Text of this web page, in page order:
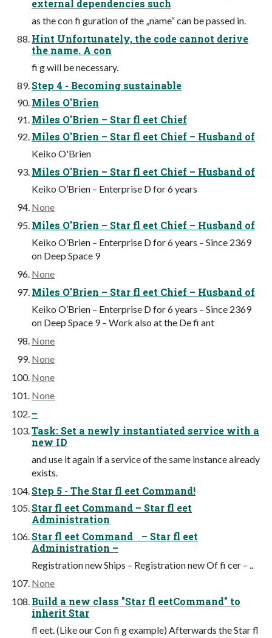
external dependencies such
as the con fi guration of the „name“ can be passed in.
Hint Unfortunately, the code cannot derive
the name. A con
fi g will be necessary.
Step 4 - Becoming sustainable
Miles O'Brien
Miles O'Brien – Star fl eet Chief
Miles O'Brien – Star fl eet Chief – Husband of
Keiko O'Brien
Miles O'Brien – Star fl eet Chief – Husband of
Keiko O’Brien – Enterprise D for 6 years
None
Miles O'Brien – Star fl eet Chief – Husband of
Keiko O’Brien – Enterprise D for 6 years – Since 2369
on Deep Space 9
None
Miles O'Brien – Star fl eet Chief – Husband of
Keiko O’Brien – Enterprise D for 6 years – Since 2369
on Deep Space 9 – Work also at the De fi ant
None
None
None
None
–
Task: Set a newly instantiated service with a
new ID
and use it again if a service of the same instance already
exists.
Step 5 - The Star fl eet Command!
Star fl eet Command – Star fl eet
Administration
Star fl eet Command – Star fl eet
Administration –
Registration new Ships – Registration new Of fi cer – ..
None
Build a new class "Star fl eetCommand" to
inherit Star
fl eet. (Like our Con fi g example) Afterwards the Star fl